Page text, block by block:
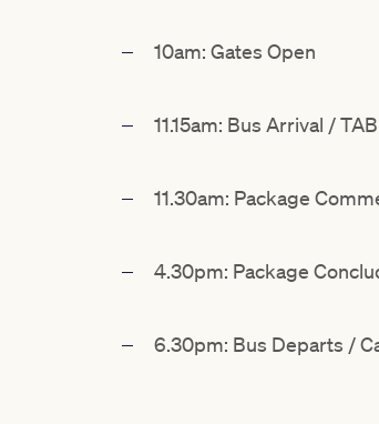
10am: Gates Open
11.15am: Bus Arrival /
11.30am: Package
4.30pm: Package
6.30pm: Bus Departs /